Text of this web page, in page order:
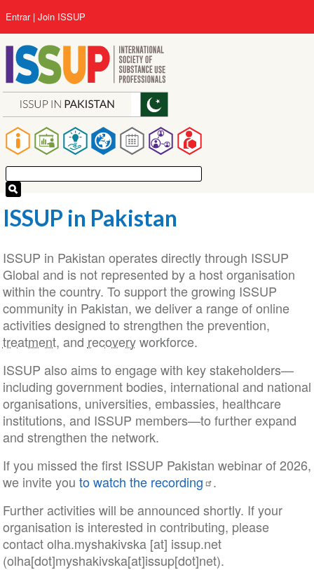
para
o
conteúdo
principal
Main
navigation
User
account
menu
Entrar Join ISSUP
ISSUP in Pakistan
ISSUP in Pakistan operates directly through ISSUP
Global and is not represented by a host organisation
within the country. To support the growing ISSUP
community in Pakistan, we deliver a range of online
activities designed to strengthen the prevention,
treatment, and recoveryworkforce.
ISSUP also aims to engage with key stakeholders—
including government bodies, international and national
organisations, universities, embassies, healthcare
institutions, and ISSUP members—to further expand
and strengthen the network.
If you missed the first ISSUP Pakistan webinar of 2026,
we invite you to watch the recording
.
Further activities will be announced shortly. If your
organisation is interested in contributing, please
contactolha.myshakivska[at] issup.net
(olha[dot]myshakivska[at]issup[dot]net).